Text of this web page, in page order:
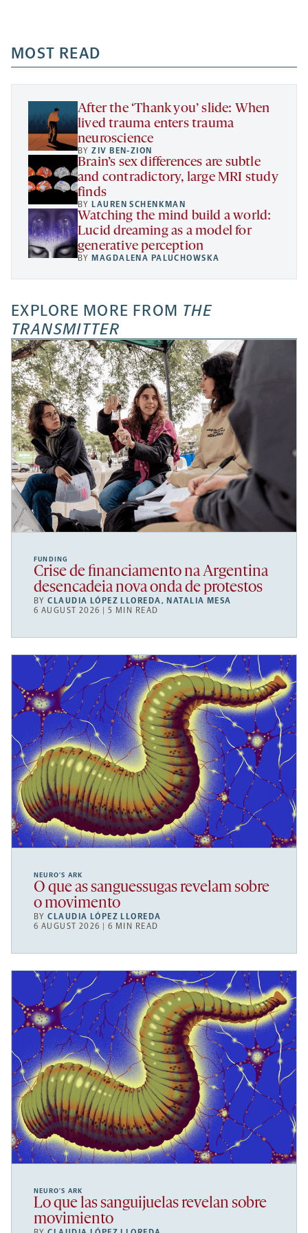
a
new
tab
new
tab
new
tab
a
new
MOST READ
After the ‘Thank you’ slide: When
lived trauma enters trauma
neuroscience
BYZIV BEN-ZION
Brain’s sex differences are subtle
and contradictory, large MRI study
finds
BYLAUREN SCHENKMAN
Watching the mind build a world:
Lucid dreaming as a model for
generative perception
BYMAGDALENA PALUCHOWSKA
EXPLORE MORE FROM THE
TRANSMITTER
FUNDING
Crise de financiamento na Argentina
desencadeia nova onda de protestos
BYCLAUDIA LÓPEZ LLOREDA, NATALIA MESA
6 AUGUST 2026 | 5 MIN READ
NEURO’S ARK
O que as sanguessugas revelam sobre
o movimento
BYCLAUDIA LÓPEZ LLOREDA
6 AUGUST 2026 | 6 MIN READ
NEURO’S ARK
Lo que las sanguijuelas revelan sobre
movimiento